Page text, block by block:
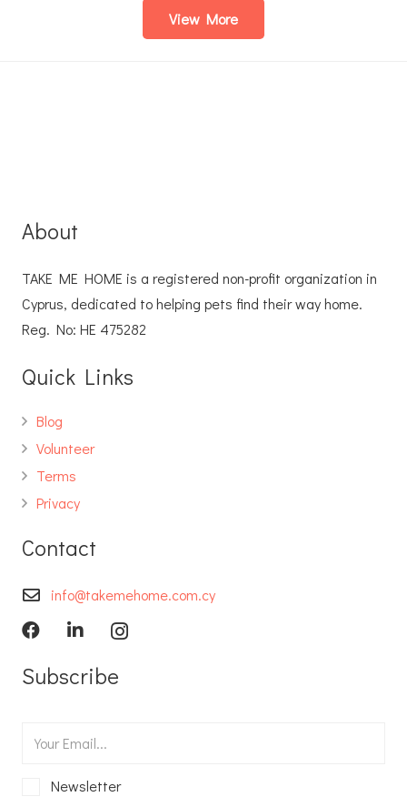
View More
About
TAKE ME HOME is a registered non-profit organization in
Cyprus, dedicated to helping pets find their way home.
Reg. No: ΗΕ 475282
Quick Links
Blog
Volunteer
Terms
Privacy
Contact
info@takemehome.com.cy
Subscribe
Newsletter